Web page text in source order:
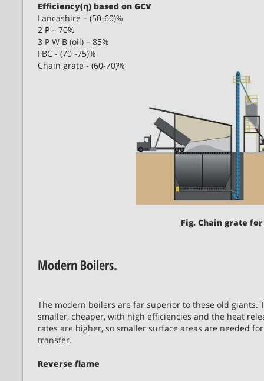
Efficiency(η) based on GCV
Lancashire – (50-60)%
2 P – 70%
3 P W B (oil) – 85%
FBC - (70 -75)%
Chain grate - (60-70)%
Fig. Chain grate
Modern Boilers.
The modern boilers are far superior to these old giants.
smaller, cheaper, with high efficiencies and the heat
rates are higher, so smaller surface areas are needed
transfer.
Reverse flame